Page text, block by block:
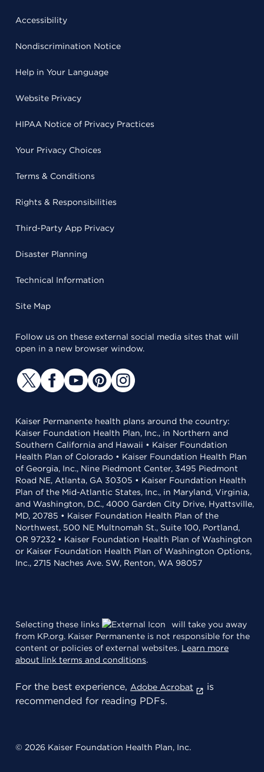
Accessibility
Nondiscrimination Notice
Help in Your Language
Website Privacy
HIPAA Notice of Privacy Practices
Your Privacy Choices
Terms & Conditions
Rights & Responsibilities
Third-Party App Privacy
Disaster Planning
Technical Information
Site Map
Follow us on these external social media sites that will
open in a new browser window.
Kaiser Permanente health plans around the country:
Kaiser Foundation Health Plan, Inc., in Northern and
Southern California and Hawaii • Kaiser Foundation
Health Plan of Colorado • Kaiser Foundation Health Plan
of Georgia, Inc., Nine Piedmont Center, 3495 Piedmont
Road NE, Atlanta, GA 30305 • Kaiser Foundation Health
Plan of the Mid-Atlantic States, Inc., in Maryland, Virginia,
and Washington, D.C., 4000 Garden City Drive, Hyattsville,
MD, 20785 • Kaiser Foundation Health Plan of the
Northwest, 500 NE Multnomah St., Suite 100, Portland,
OR 97232 • Kaiser Foundation Health Plan of Washington
or Kaiser Foundation Health Plan of Washington Options,
Inc., 2715 Naches Ave. SW, Renton, WA 98057
Selecting these links
will take you away
from KP.org. Kaiser Permanente is not responsible for the
content or policies of external websites. Learn more
about link terms and conditions.
For the best experience, Adobe Acrobat
is
recommended for reading PDFs.
© 2026 Kaiser Foundation Health Plan, Inc.